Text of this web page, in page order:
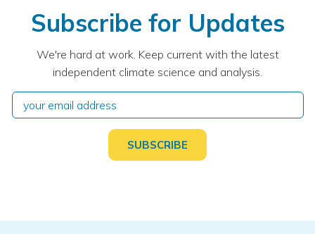
Subscribe for Updates
We're hard at work. Keep current with the latest
independent climate science and analysis.